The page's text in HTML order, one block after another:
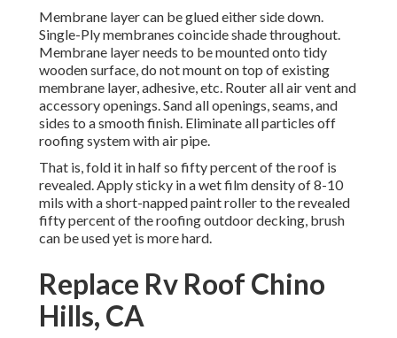
Membrane layer can be glued either side down.
Single-Ply membranes coincide shade throughout.
Membrane layer needs to be mounted onto tidy
wooden surface, do not mount on top of existing
membrane layer, adhesive, etc. Router all air vent and
accessory openings. Sand all openings, seams, and
sides to a smooth finish. Eliminate all particles off
roofing system with air pipe.
That is, fold it in half so fifty percent of the roof is
revealed. Apply sticky in a wet film density of 8-10
mils with a short-napped paint roller to the revealed
fifty percent of the roofing outdoor decking, brush
can be used yet is more hard.
Replace Rv Roof Chino
Hills, CA